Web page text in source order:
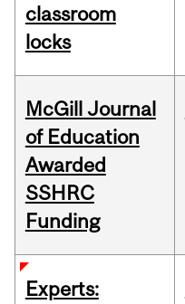
classroom
locks
McGill Journal
of Education
Awarded
SSHRC
Funding
Experts: